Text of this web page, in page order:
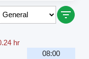
hr
08:00